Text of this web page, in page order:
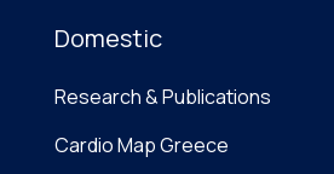
Domestic
Research & Publications
Cardio Map Greece